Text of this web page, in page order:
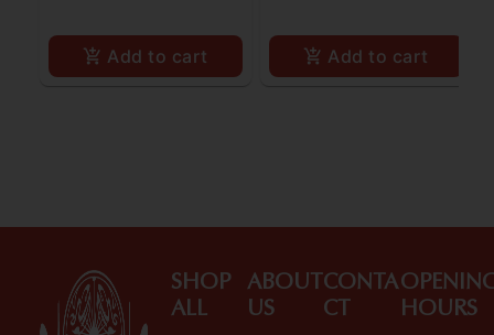
Add to cart Add to cart
SHOP
ALL
ABOUT
US
CONTA
CT
HOURS